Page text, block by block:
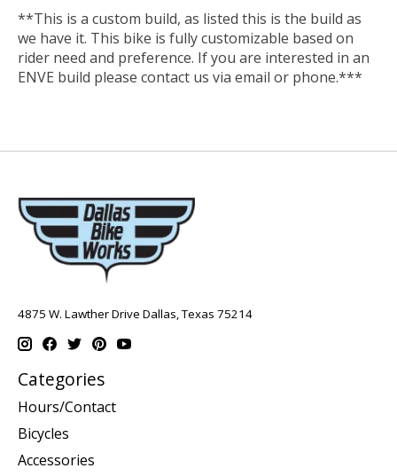
**This is a custom build, as listed this is the build as
we have it. This bike is fully customizable based on
rider need and preference. If you are interested in an
ENVE build please contact us via email or phone.***
4875 W. Lawther Drive Dallas, Texas 75214
Categories
Hours/Contact
Bicycles
Accessories